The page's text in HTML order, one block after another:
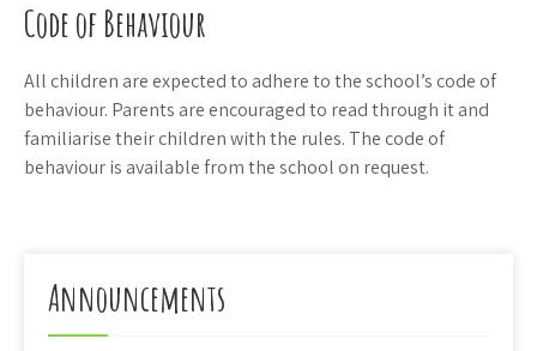
Code of Behaviour
All children are expected to adhere to the school’s code of
behaviour. Parents are encouraged to read through it and
familiarise their children with the rules. The code of
behaviour is available from the school on request.
Announcements